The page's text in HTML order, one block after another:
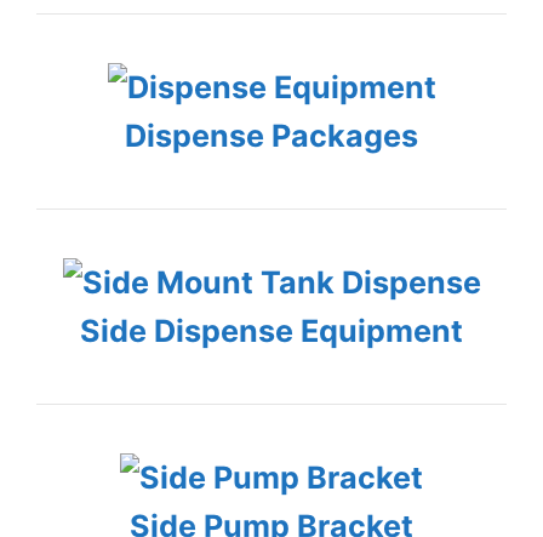
Dispense Packages
Side Dispense Equipment
Side Pump Bracket